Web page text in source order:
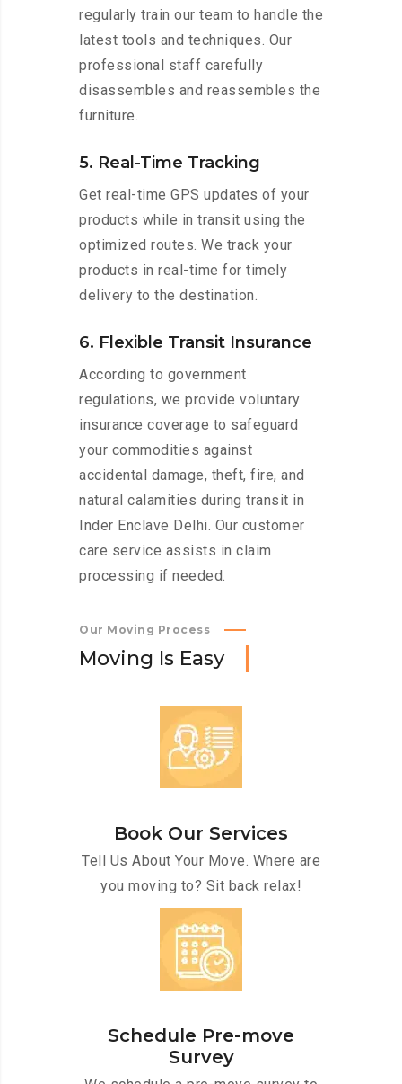
regularly train our team to handle the
latest tools and techniques. Our
professional staff carefully
disassembles and reassembles the
furniture.
5. Real-Time Tracking
Get real-time GPS updates of your
products while in transit using the
optimized routes. We track your
products in real-time for timely
delivery to the destination.
6. Flexible Transit Insurance
According to government
regulations, we provide voluntary
insurance coverage to safeguard
your commodities against
accidental damage, theft, fire, and
natural calamities during transit in
Inder Enclave Delhi. Our customer
care service assists in claim
processing if needed.
Our Moving Process
Moving Is Easy
Book Our Services
Tell Us About Your Move. Where are
you moving to? Sit back relax!
Schedule Pre-move
Survey